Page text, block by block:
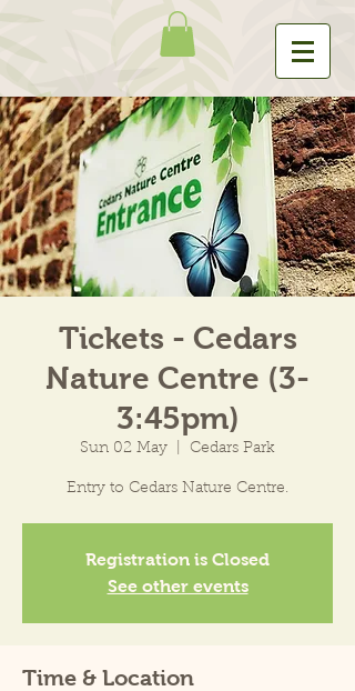
Tickets - Cedars
Nature Centre (3-
3:45pm)
Sun 02 May Cedars Park
Entry to Cedars Nature Centre.
Registration is Closed
See other events
Time & Location